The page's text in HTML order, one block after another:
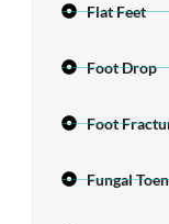
Flat Feet
Foot Drop
Foot
Fungal